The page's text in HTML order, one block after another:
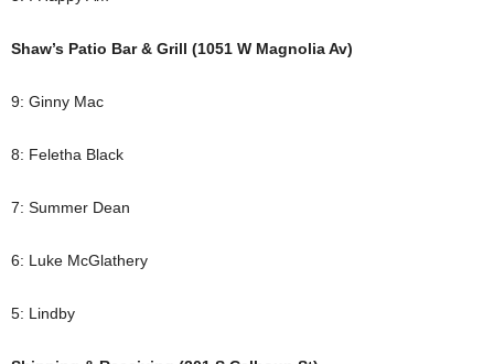
Shaw’s Patio Bar & Grill (1051 W Magnolia Av)
9: Ginny Mac
8: Feletha Black
7: Summer Dean
6: Luke McGlathery
5: Lindby